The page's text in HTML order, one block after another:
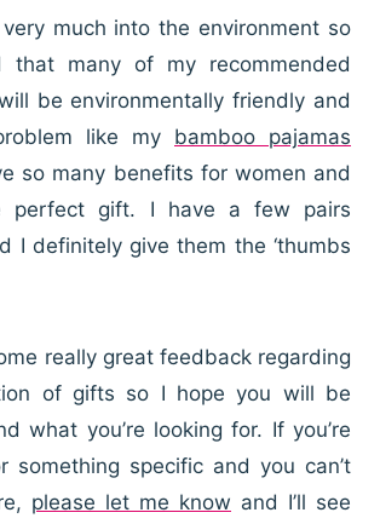
much into the environment so
that many of my recommended
be environmentally friendly and
like my bamboo pajamas
so many benefits for women and
perfect gift. I have a few pairs
I definitely give them the ‘thumbs
really great feedback regarding
of gifts so I hope you will be
what you’re looking for. If you’re
something specific and you can’t
please let me know and I’ll see